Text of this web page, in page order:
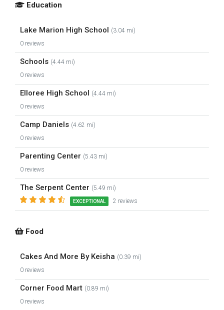
Education
Lake Marion High School (3.04 mi)
0 reviews
Schools (4.44 mi)
0 reviews
Elloree High School (4.44 mi)
0 reviews
Camp Daniels (4.62 mi)
0 reviews
Parenting Center (5.43 mi)
0 reviews
The Serpent Center (5.49 mi)
EXCEPTIONAL 2 reviews
Food
Cakes And More By Keisha (0.39 mi)
0 reviews
Corner Food Mart (0.89 mi)
0 reviews